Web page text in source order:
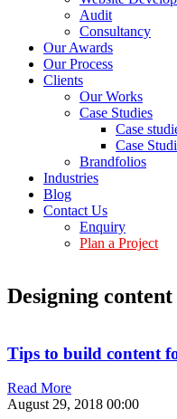
Audit
Consultancy
Our Awards
Our Process
Clients
Our Works
Case Studies
Case
Case
Brandfolios
Industries
Blog
Contact Us
Enquiry
Plan a Project
Designing
Tips to build content
Read More
August 29, 2018 00:00